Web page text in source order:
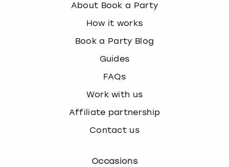
About Book a Party
How it works
Book a Party Blog
Guides
FAQs
Work with us
Affiliate partnership
Contact us
Occasions